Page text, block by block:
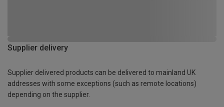
Supplier delivery
Supplier delivered products can be delivered to mainland UK
addresses with some exceptions (such as remote locations)
depending on the supplier.